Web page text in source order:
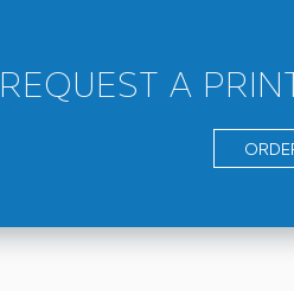
REQUEST A